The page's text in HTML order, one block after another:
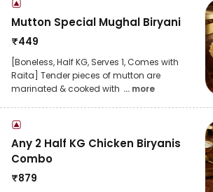
Mutton Special Mughal Biryani
₹449
[Boneless, Half KG, Serves 1, Comes with
Raita] Tender pieces of mutton are
marinated & cooked with ... more
Any 2 Half KG Chicken Biryanis
Combo
₹879